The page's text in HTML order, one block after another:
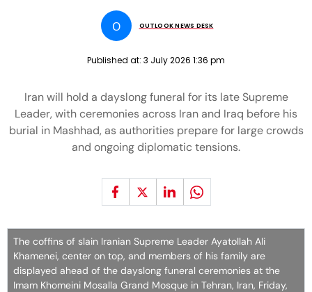
O OUTLOOK NEWS DESK
Published at: 3 July 2026 1:36 pm
Iran will hold a dayslong funeral for its late Supreme
Leader, with ceremonies across Iran and Iraq before his
burial in Mashhad, as authorities prepare for large crowds
and ongoing diplomatic tensions.
The coffins of slain Iranian Supreme Leader Ayatollah Ali
Khamenei, center on top, and members of his family are
displayed ahead of the dayslong funeral ceremonies at the
Imam Khomeini Mosalla Grand Mosque in Tehran, Iran, Friday,